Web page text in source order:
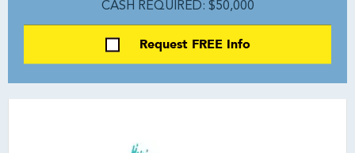
CASH REQUIRED: $50,000
Request FREE Info